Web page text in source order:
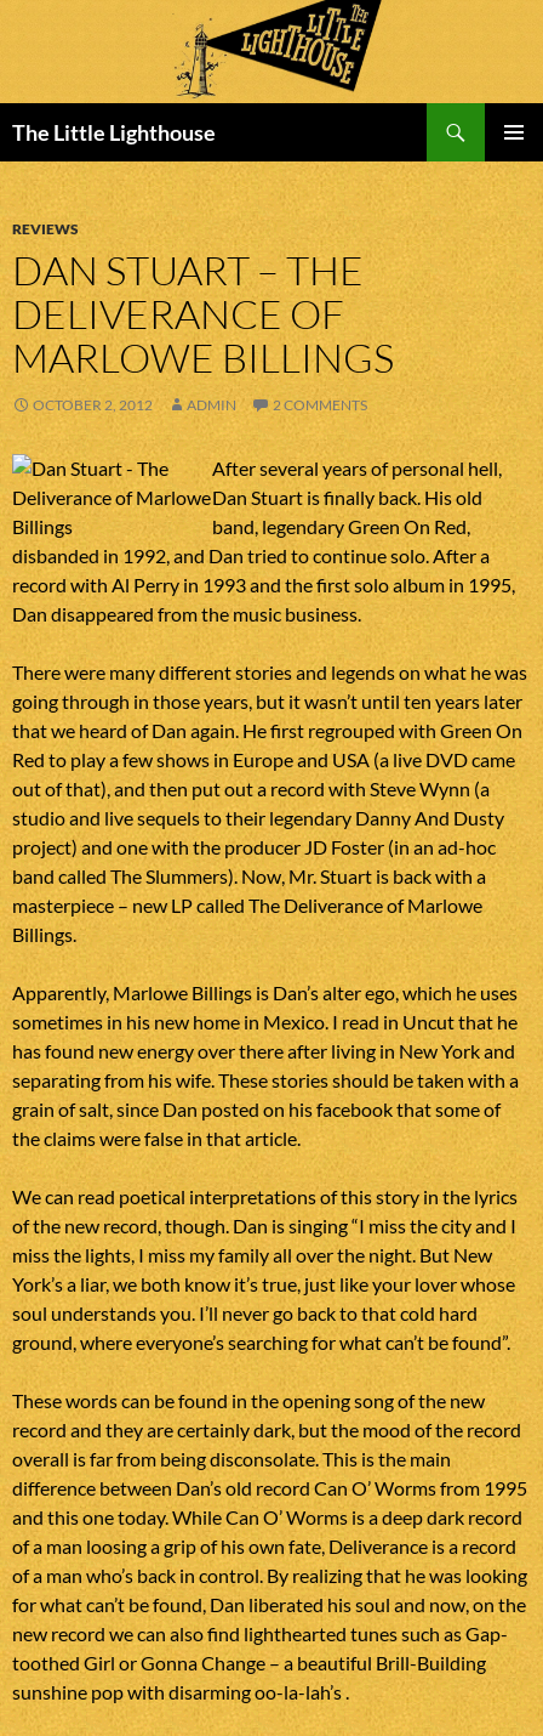
The Little Lighthouse
MENU
TO
CONTENT
REVIEWS
DAN STUART – THE
DELIVERANCE OF
MARLOWE BILLINGS
OCTOBER 2, 2012 ADMIN 2 COMMENTS
After several years of personal hell,
Dan Stuart is finally back. His old
band, legendary Green On Red,
disbanded in 1992, and Dan tried to continue solo. After a
record with Al Perry in 1993 and the first solo album in 1995,
Dan disappeared from the music business.
There were many different stories and legends on what he was
going through in those years, but it wasn’t until ten years later
that we heard of Dan again. He first regrouped with Green On
Red to play a few shows in Europe and USA (a live DVD came
out of that), and then put out a record with Steve Wynn (a
studio and live sequels to their legendary Danny And Dusty
project) and one with the producer JD Foster (in an ad-hoc
band called The Slummers). Now, Mr. Stuart is back with a
masterpiece – new LP called The Deliverance of Marlowe
Billings.
Apparently, Marlowe Billings is Dan’s alter ego, which he uses
sometimes in his new home in Mexico. I read in Uncut that he
has found new energy over there after living in New York and
separating from his wife. These stories should be taken with a
grain of salt, since Dan posted on his facebook that some of
the claims were false in that article.
We can read poetical interpretations of this story in the lyrics
of the new record, though. Dan is singing “I miss the city and I
miss the lights, I miss my family all over the night. But New
York’s a liar, we both know it’s true, just like your lover whose
soul understands you. I’ll never go back to that cold hard
ground, where everyone’s searching for what can’t be found”.
These words can be found in the opening song of the new
record and they are certainly dark, but the mood of the record
overall is far from being disconsolate. This is the main
difference between Dan’s old record Can O’ Worms from 1995
and this one today. While Can O’ Worms is a deep dark record
of a man loosing a grip of his own fate, Deliverance is a record
of a man who’s back in control. By realizing that he was looking
for what can’t be found, Dan liberated his soul and now, on the
new record we can also find lighthearted tunes such as Gap-
toothed Girl or Gonna Change – a beautiful Brill-Building
sunshine pop with disarming oo-la-lah’s .